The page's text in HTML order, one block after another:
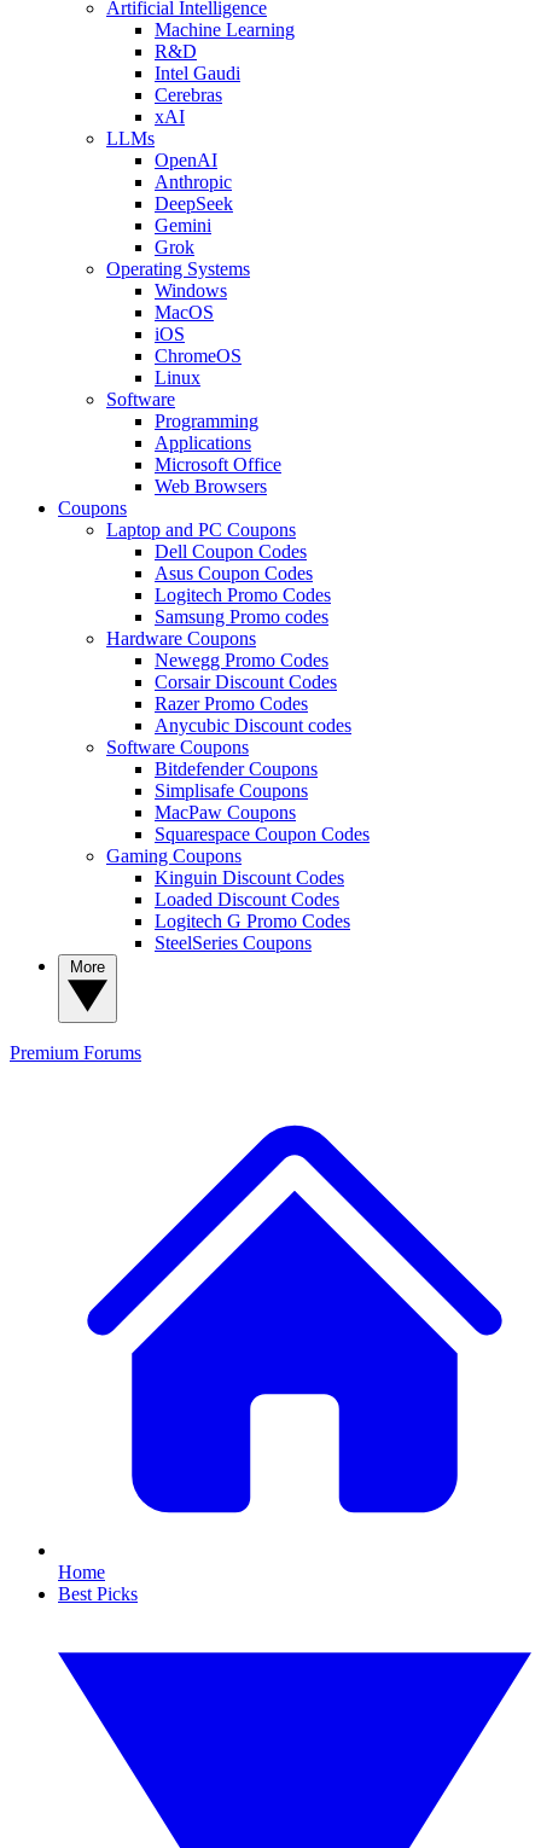
Artificial Intelligence
Machine Learning
R&D
Intel Gaudi
Cerebras
xAI
LLMs
OpenAI
Anthropic
DeepSeek
Gemini
Grok
Operating Systems
Windows
MacOS
iOS
ChromeOS
Linux
Software
Programming
Applications
Microsoft Office
Web Browsers
Coupons
Laptop and PC Coupons
Dell Coupon Codes
Asus Coupon Codes
Logitech Promo Codes
Samsung Promo codes
Hardware Coupons
Newegg Promo Codes
Corsair Discount Codes
Razer Promo Codes
Anycubic Discount codes
Software Coupons
Bitdefender Coupons
Simplisafe Coupons
MacPaw Coupons
Squarespace Coupon Codes
Gaming Coupons
Kinguin Discount Codes
Loaded Discount Codes
Logitech G Promo Codes
SteelSeries Coupons
Premium Forums
Home
Best Picks